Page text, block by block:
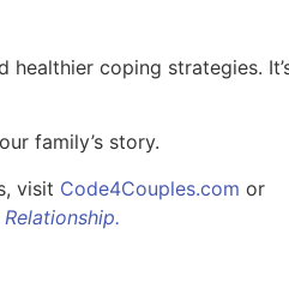
coping strategies.
family’s story.
visit Code4Couples.com or